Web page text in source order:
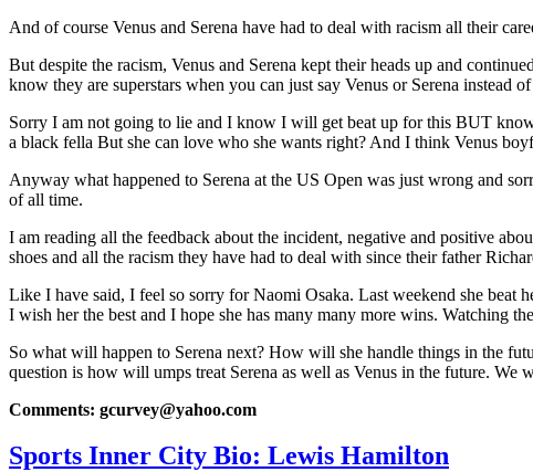
And of course Venus and Serena have had to deal with racism all their
But despite the racism, Venus and Serena kept their heads up and
know they are superstars when you can just say Venus or Serena instead
Sorry I am not going to lie and I know I will get beat up for this BUT
a black fella But she can love who she wants right? And I think Venus
Anyway what happened to Serena at the US Open was just wrong and
of all time.
I am reading all the feedback about the incident, negative and positive
shoes and all the racism they have had to deal with since their father
Like I have said, I feel so sorry for Naomi Osaka. Last weekend she beat
I wish her the best and I hope she has many many more wins. Watching
So what will happen to Serena next? How will she handle things in the
question is how will umps treat Serena as well as Venus in the future. We
Comments: gcurvey@yahoo.com
Sports Inner City Bio: Lewis Hamilton